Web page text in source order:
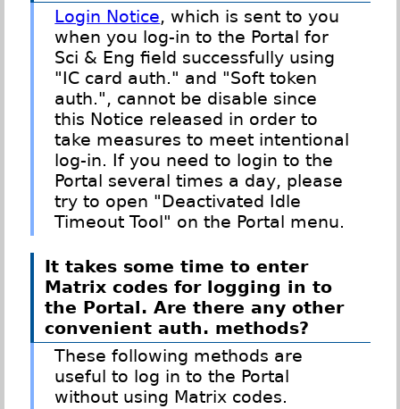
Login Notice, which is sent to you
when you log-in to the Portal for
Sci & Eng field successfully using
"IC card auth." and "Soft token
auth.", cannot be disable since
this Notice released in order to
take measures to meet intentional
log-in. If you need to login to the
Portal several times a day, please
try to open "Deactivated Idle
Timeout Tool" on the Portal menu.
It takes some time to enter
Matrix codes for logging in to
the Portal. Are there any other
convenient auth. methods?
These following methods are
useful to log in to the Portal
without using Matrix codes.